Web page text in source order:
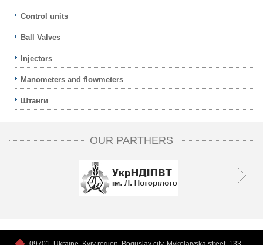
Control units
Ball Valves
Injectors
Manometers and flowmeters
Штанги
OUR PARTHERS